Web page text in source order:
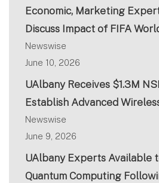
Economic, Marketing
Discuss Impact of FIFA
Newswise
June 10, 2026
UAlbany Receives $1.3M
Establish Advanced
Newswise
June 9, 2026
UAlbany Experts Available
Quantum Computing